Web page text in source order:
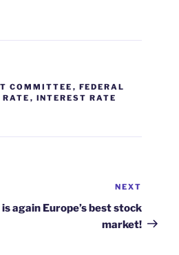
COMMITTEE , FEDERAL
, INTEREST RATE
Post
NEXT
again Europe’s best stock
market!